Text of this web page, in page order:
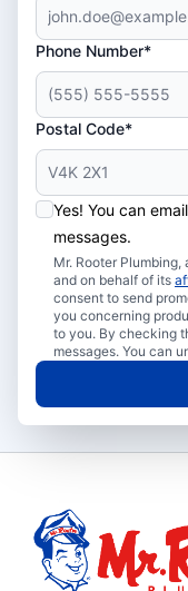
Phone Number*
Postal Code*
Yes! You can
messages.
Mr. Rooter
and on behalf of its
consent to send
you concerning
to you. By checking
messages. You can